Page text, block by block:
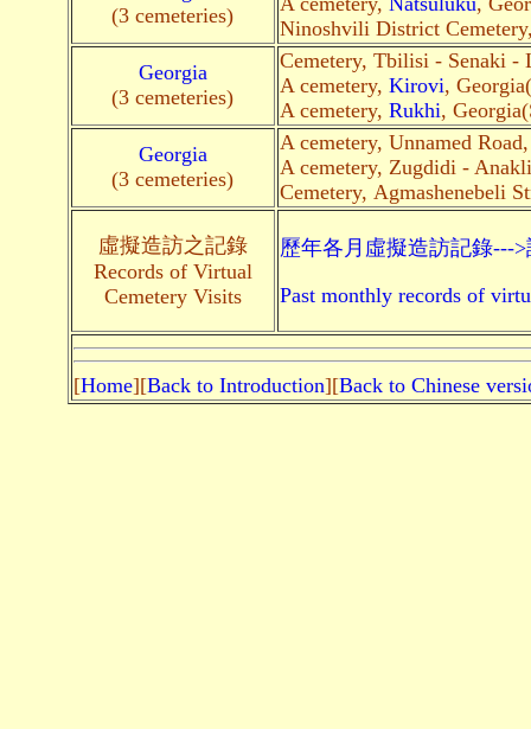
(3 cemeteries)
Ninoshvili District
Georgia
(3 cemeteries)
Cemetery, Tbilisi - Senaki -
A cemetery, Kirovi,
A cemetery, Rukhi,
Georgia
(3 cemeteries)
A cemetery, Unnamed
A cemetery, Zugdidi -
Cemetery, Agmashenebeli
虛擬造訪之記錄
Records of Virtual
Cemetery Visits
歷年各月虛擬造訪記錄---
Past monthly records of
[Home][Back to Introduction][Back to Chinese